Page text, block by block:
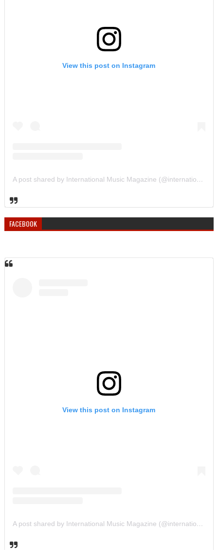
View this post on Instagram
A post shared by International Music Magazine (@internationalmusicmagazine)
FACEBOOK
View this post on Instagram
A post shared by International Music Magazine (@internationalmusicmagazine)